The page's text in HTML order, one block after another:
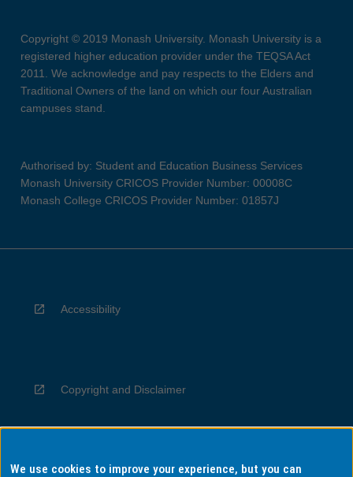
Copyright © 2019 Monash University. Monash University is a
registered higher education provider under the TEQSA Act
2011. We acknowledge and pay respects to the Elders and
Traditional Owners of the land on which our four Australian
campuses stand.
Authorised by: Student and Education Business Services
Monash University CRICOS Provider Number: 00008C
Monash College CRICOS Provider Number: 01857J
Accessibility
Copyright and Disclaimer
Privacy
We use cookies to improve your experience, but you can